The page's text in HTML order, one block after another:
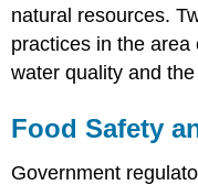
natural resources.
practices in the
water quality and
Food Safety
Government